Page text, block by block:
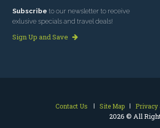
Subscribe to our newsletter to receive
exlusive specials and travel deals!
Sign Up and Save
Contact Us Site Map Privacy
2026 © All